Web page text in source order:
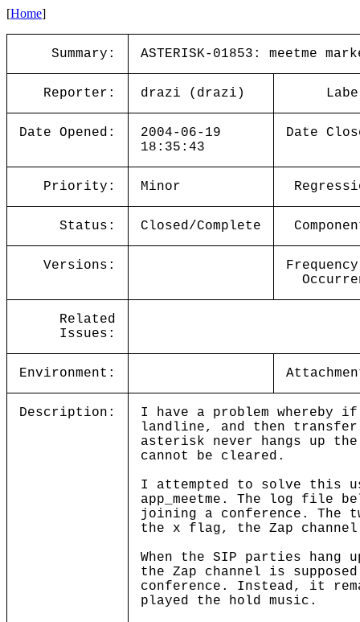
[Home]
Summary: ASTERISK-01853: meetme
Reporter: drazi (drazi)
Date Opened:
2004-06-19
18:35:43
Date
Priority: Minor
Status: Closed/Complete
Versions:
Related
Issues:
Environment:
Description:
I have a problem
landline, and then
asterisk never hangs up
cannot be cleared.
I attempted to solve this
app_meetme. The log file
joining a conference. The
the x flag, the Zap
When the SIP parties hang
the Zap channel is
conference. Instead, it
played the hold music.